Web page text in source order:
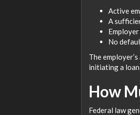
Active
A
No
The
initiating a
How
Federal law